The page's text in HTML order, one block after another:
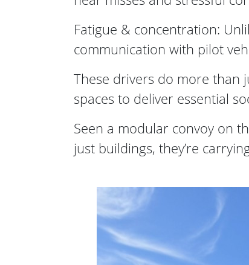
Fatigue & concentration:
communication with pilot
These drivers do more than
spaces to deliver essential
Seen a modular convoy on
just buildings, they’re